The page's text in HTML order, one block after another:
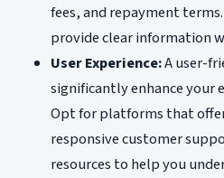
fees, and repayment
provide clear information
User Experience:A user-
significantly enhance your
Opt for platforms that
responsive customer
resources to help you